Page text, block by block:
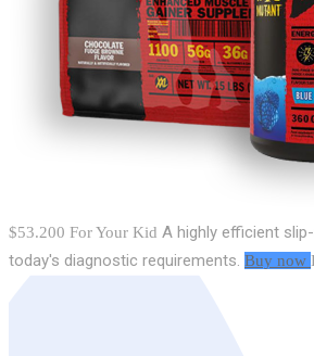
$53.200 For Your Kid A highly efficient
today's diagnostic requirements. Buy now